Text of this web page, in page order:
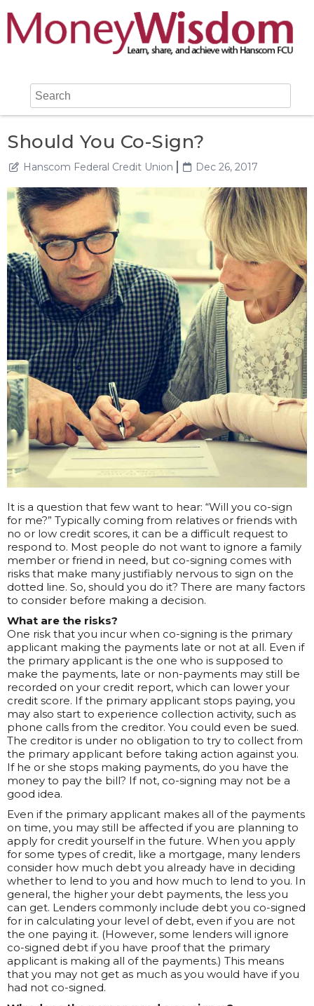
Should You Co-Sign?
Hanscom Federal Credit Union Dec 26, 2017
It is a question that few want to hear: “Will you co-sign
for me?” Typically coming from relatives or friends with
no or low credit scores, it can be a difficult request to
respond to. Most people do not want to ignore a family
member or friend in need, but co-signing comes with
risks that make many justifiably nervous to sign on the
dotted line. So, should you do it? There are many factors
to consider before making a decision.
What are the risks?
One risk that you incur when co-signing is the primary
applicant making the payments late or not at all. Even if
the primary applicant is the one who is supposed to
make the payments, late or non-payments may still be
recorded on your credit report, which can lower your
credit score. If the primary applicant stops paying, you
may also start to experience collection activity, such as
phone calls from the creditor. You could even be sued.
The creditor is under no obligation to try to collect from
the primary applicant before taking action against you.
If he or she stops making payments, do you have the
money to pay the bill? If not, co-signing may not be a
good idea.
Even if the primary applicant makes all of the payments
on time, you may still be affected if you are planning to
apply for credit yourself in the future. When you apply
for some types of credit, like a mortgage, many lenders
consider how much debt you already have in deciding
whether to lend to you and how much to lend to you. In
general, the higher your debt payments, the less you
can get. Lenders commonly include debt you co-signed
for in calculating your level of debt, even if you are not
the one paying it. (However, some lenders will ignore
co-signed debt if you have proof that the primary
applicant is making all of the payments.) This means
that you may not get as much as you would have if you
had not co-signed.